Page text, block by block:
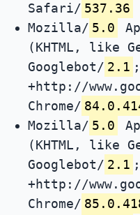
Safari/ 537.36
Mozilla/ 5.0
(KHTML, like
Googlebot/ 2.1 ;
+http://
Chrome/
Mozilla/ 5.0
(KHTML, like
Googlebot/ 2.1 ;
+http://
Chrome/